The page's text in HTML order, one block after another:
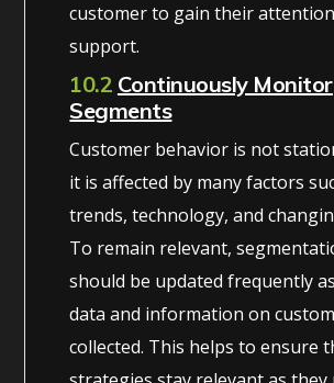
customer to gain their
support.
10.2 Continuously Monitor
Segments
Customer behavior is not
it is affected by many factors
trends, technology, and
To remain relevant,
should be updated frequently
data and information on
collected. This helps to ensure